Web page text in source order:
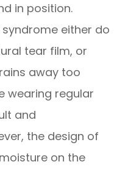
in position.
either do
tear film, or
away too
wearing regular
and
the design of
on the